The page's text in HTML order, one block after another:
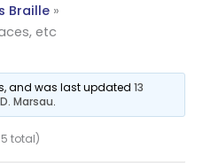
Braille
etc
and was last updated13
Marsau.
total)